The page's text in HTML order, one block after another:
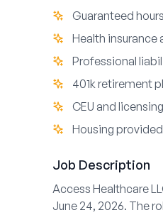
Guaranteed
Health
Professional
401k retirement
CEU and
Housing
Job Description
Access Healthcare
June 24, 2026. The